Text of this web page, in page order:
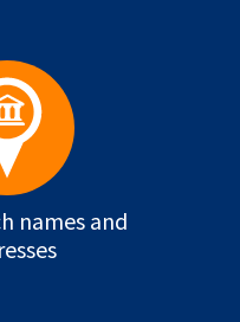
names and